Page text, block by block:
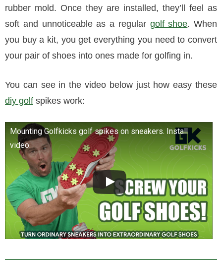
rubber mold. Once they are installed, they’ll feel as
soft and unnoticeable as a regular golf shoe. When
you buy a kit, you get everything you need to convert
your pair of shoes into ones made for golfing in.
You can see in the video below just how easy these
diy golf spikes work:
Mounting Golfkicks golf spikes on sneakers. Install
video.